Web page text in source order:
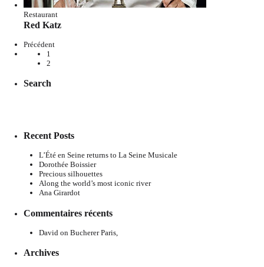
Restaurant
Red Katz
Précédent
1
2
Search
Recent Posts
L’Été en Seine returns to La Seine Musicale
Dorothée Boissier
Precious silhouettes
Along the world’s most iconic river
Ana Girardot
Commentaires récents
David on Bucherer Paris,
Archives